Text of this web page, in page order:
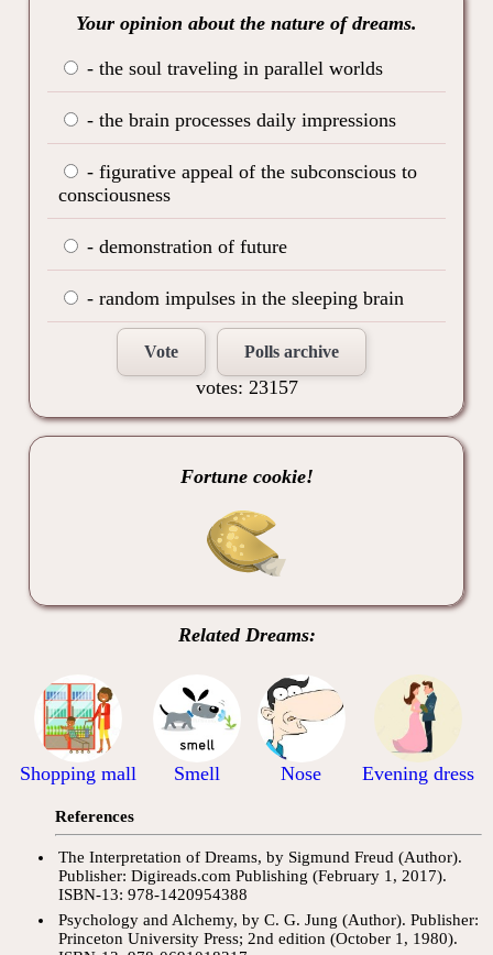
Your opinion about the nature of dreams.
- the soul traveling in parallel worlds
- the brain processes daily impressions
- figurative appeal of the subconscious to
consciousness
- demonstration of future
- random impulses in the sleeping brain
Vote Polls archive
votes: 23157
Fortune cookie!
Related Dreams:
Shopping mall Smell Nose Evening dress
References
The Interpretation of Dreams, by Sigmund Freud (Author).
Publisher: Digireads.com Publishing (February 1, 2017).
ISBN-13: 978-1420954388
Psychology and Alchemy, by C. G. Jung (Author). Publisher:
Princeton University Press; 2nd edition (October 1, 1980).